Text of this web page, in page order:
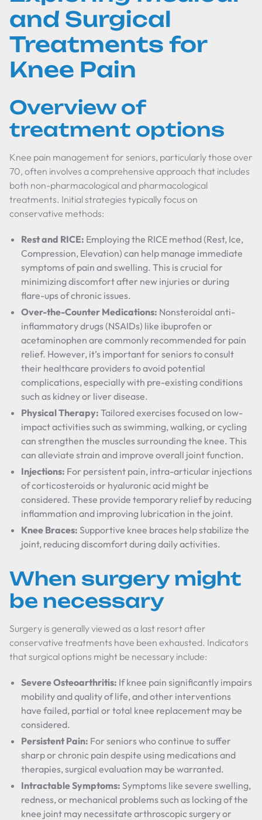
and Surgical
Treatments for
Knee Pain
Overview of
treatment options
Knee pain management for seniors, particularly those over
70, often involves a comprehensive approach that includes
both non-pharmacological and pharmacological
treatments. Initial strategies typically focus on
conservative methods:
Rest and RICE: Employing the RICE method (Rest, Ice,
Compression, Elevation) can help manage immediate
symptoms of pain and swelling. This is crucial for
minimizing discomfort after new injuries or during
flare-ups of chronic issues.
Over-the-Counter Medications: Nonsteroidal anti-
inflammatory drugs (NSAIDs) like ibuprofen or
acetaminophen are commonly recommended for pain
relief. However, it’s important for seniors to consult
their healthcare providers to avoid potential
complications, especially with pre-existing conditions
such as kidney or liver disease.
Physical Therapy: Tailored exercises focused on low-
impact activities such as swimming, walking, or cycling
can strengthen the muscles surrounding the knee. This
can alleviate strain and improve overall joint function.
Injections: For persistent pain, intra-articular injections
of corticosteroids or hyaluronic acid might be
considered. These provide temporary relief by reducing
inflammation and improving lubrication in the joint.
Knee Braces: Supportive knee braces help stabilize the
joint, reducing discomfort during daily activities.
When surgery might
be necessary
Surgery is generally viewed as a last resort after
conservative treatments have been exhausted. Indicators
that surgical options might be necessary include:
Severe Osteoarthritis: If knee pain significantly impairs
mobility and quality of life, and other interventions
have failed, partial or total knee replacement may be
considered.
Persistent Pain: For seniors who continue to suffer
sharp or chronic pain despite using medications and
therapies, surgical evaluation may be warranted.
Intractable Symptoms: Symptoms like severe swelling,
redness, or mechanical problems such as locking of the
knee joint may necessitate arthroscopic surgery or